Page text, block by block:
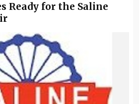
Ready for the Saline